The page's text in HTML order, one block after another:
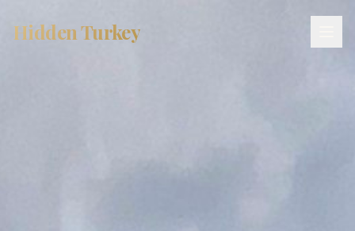
Hidden Turkey